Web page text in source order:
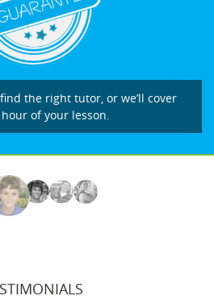
the right tutor, or we’ll cover
of your lesson.